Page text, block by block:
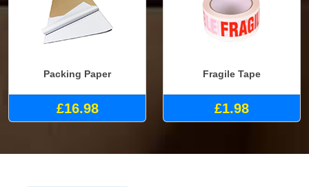
Packing Paper
£16.98
Fragile Tape
£1.98